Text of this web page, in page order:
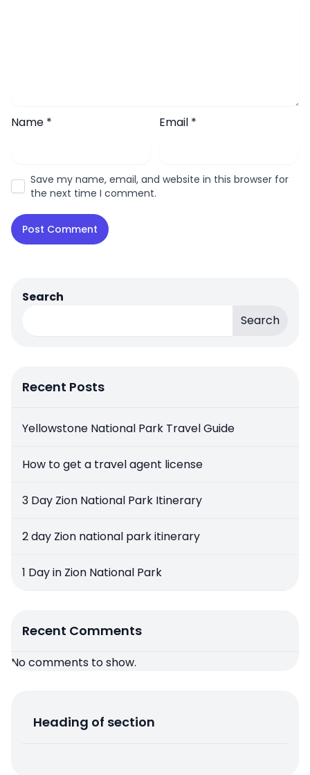
Name * Email *
Save my name, email, and website in this browser for
the next time I comment.
Search
Search
Recent Posts
Yellowstone National Park Travel Guide
How to get a travel agent license
3 Day Zion National Park Itinerary
2 day Zion national park itinerary
1 Day in Zion National Park
Recent Comments
No comments to show.
Heading of section